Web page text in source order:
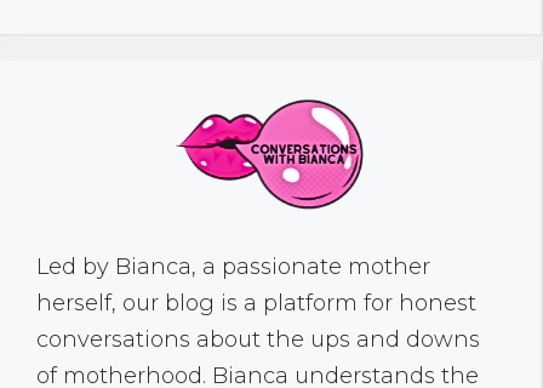
Led by Bianca, a passionate mother
herself, our blog is a platform for honest
conversations about the ups and downs
of motherhood. Bianca understands the